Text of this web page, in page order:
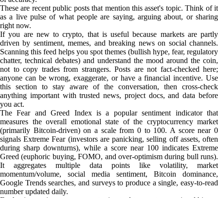
These are recent public posts that mention this asset's topic. Think of it
as a live pulse of what people are saying, arguing about, or sharing
right now.
If you are new to crypto, that is useful because markets are partly
driven by sentiment, memes, and breaking news on social channels.
Scanning this feed helps you spot themes (bullish hype, fear, regulatory
chatter, technical debates) and understand the mood around the coin,
not to copy trades from strangers. Posts are not fact-checked here;
anyone can be wrong, exaggerate, or have a financial incentive. Use
this section to stay aware of the conversation, then cross-check
anything important with trusted news, project docs, and data before
you act.
The Fear and Greed Index is a popular sentiment indicator that
measures the overall emotional state of the cryptocurrency market
(primarily Bitcoin-driven) on a scale from 0 to 100. A score near 0
signals Extreme Fear (investors are panicking, selling off assets, often
during sharp downturns), while a score near 100 indicates Extreme
Greed (euphoric buying, FOMO, and over-optimism during bull runs).
It aggregates multiple data points like volatility, market
momentum/volume, social media sentiment, Bitcoin dominance,
Google Trends searches, and surveys to produce a single, easy-to-read
number updated daily.